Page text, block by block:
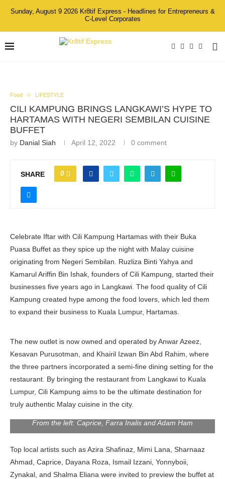
Sunday, August 9 2026 Kr8tif Express - Headlines for Entrepreneurs &
C-Level Corporates
Food LIFESTYLE
CILI KAMPUNG BRINGS LANGKAWI’S HYPE TO
HARTAMAS WITH NEGERI SEMBILAN CUISINE
BUFFET
by Danial Siah April 12, 2022 0 comment
SHARE 0
Celebrate Iftar with Cili Kampung Hartamas with their Buka
Puasa Buffet as they spice up the night with Malay cuisine
originating from Negeri Sembilan. Ruzliza Binti Yahya and
Kamarul Ariffin Bin Ishak, founders of Cili Kampung, started their
businesses five years ago in Langkawi. The food quality of Cili
Kampung created hype among the food lovers, which led them
to expand their business to Kuala Lumpur, Hartamas.
The new outlet is now owned and operated by Anwar Azeez,
Kesavan Purusotman, and Khairil Izwan Bin Abd Rahim, where
the three partners incorporated a semi-fine dining setting for the
restaurant. By bringing the restaurant from Langkawi to Kuala
Lumpur, Cili Kampung aims to be the ultimate destination for
truly authentic Malay cuisine in the city.
From the left: Caprice, Farra Inalis and Adam Ham
Top local artists such as Azira Shafinaz, Mimi Lana, Sharnaaz
Ahmad, Caprice, Dayana Roza, Ismail Izzani, Yonnyboii,
Zynakal, and Shalma Eliana were invited to preview the buffet at